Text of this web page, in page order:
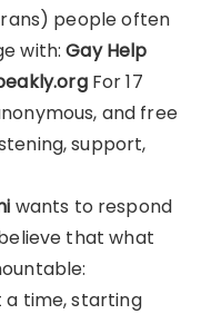
people often
with:Gay Help
For 17
and free
support,
wants to respond
that what
a time, starting